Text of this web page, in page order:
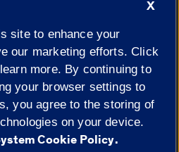
University of Illinois|
Privacy
X
site to enhance your
our marketing efforts. Click
more. By continuing to
your browser settings to
you agree to the storing of
on your device.
Cookie Policy.